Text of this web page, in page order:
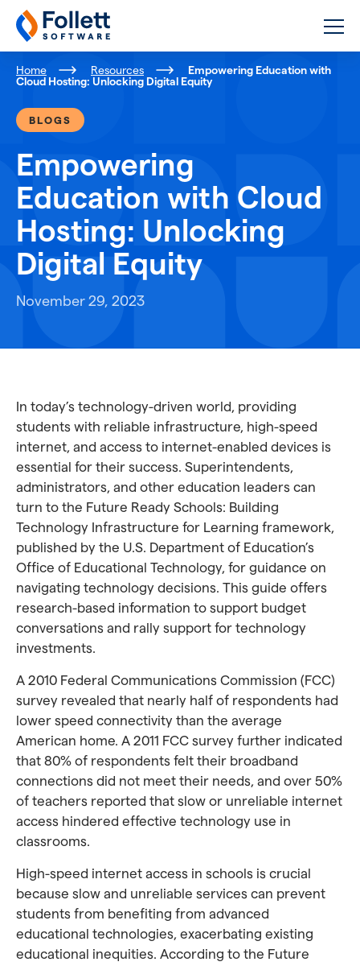
Follett Software
K-12 Educational Technology
Home Resources
Empowering Education with
Cloud Hosting: Unlocking Digital Equity
Empowering
Education with Cloud
Hosting: Unlocking
Digital Equity
BLOGS
November 29, 2023
In today’s technology-driven world, providing
students with reliable infrastructure, high-speed
internet, and access to internet-enabled devices is
essential for their success. Superintendents,
administrators, and other education leaders can
turn to the Future Ready Schools: Building
Technology Infrastructure for Learning framework,
published by the U.S. Department of Education’s
Office of Educational Technology, for guidance on
navigating technology decisions. This guide offers
research-based information to support budget
conversations and rally support for technology
investments.
A 2010 Federal Communications Commission (FCC)
survey revealed that nearly half of respondents had
lower speed connectivity than the average
American home. A 2011 FCC survey further indicated
that 80% of respondents felt their broadband
connections did not meet their needs, and over 50%
of teachers reported that slow or unreliable internet
access hindered effective technology use in
classrooms.
High-speed internet access in schools is crucial
because slow and unreliable services can prevent
students from benefiting from advanced
educational technologies, exacerbating existing
educational inequities. According to the Future